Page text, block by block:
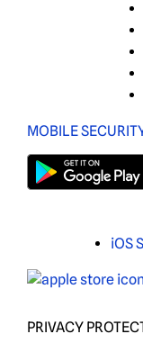
MOBILE
iOS
PRIVACY